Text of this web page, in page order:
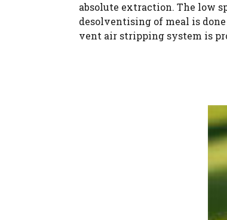
absolute extraction. The low
desolventising of meal is
vent air stripping system is